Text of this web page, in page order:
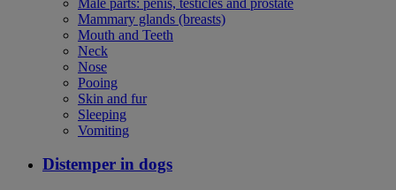
Mammary glands (breasts)
Mouth and Teeth
Neck
Nose
Pooing
Skin and fur
Sleeping
Vomiting
Distemper in dogs